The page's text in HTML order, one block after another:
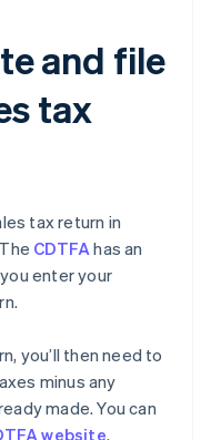
and file
tax
tax return in
CDTFAhas an
enter your
you’ll then need to
minus any
made. You can
website.